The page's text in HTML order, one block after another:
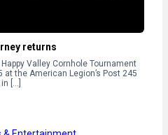
returns
Valley Cornhole Tournament
at the American Legion’s Post 245
[…]